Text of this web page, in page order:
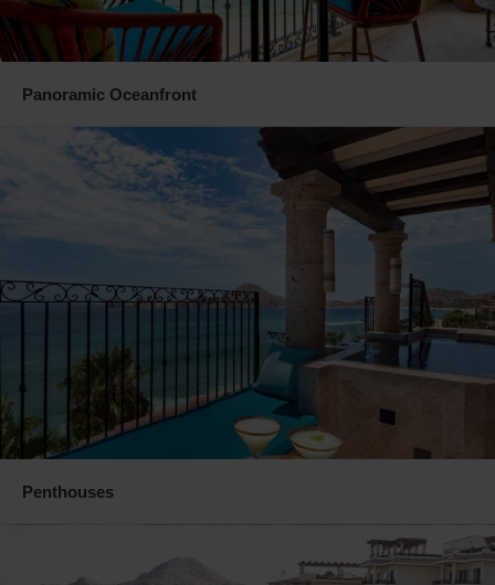
Panoramic Oceanfront
Penthouses